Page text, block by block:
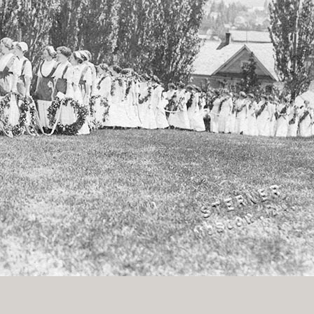
Religion & Myth
& Seasonal
North Americana
& Animals
History
& Transportation
West
& Industry